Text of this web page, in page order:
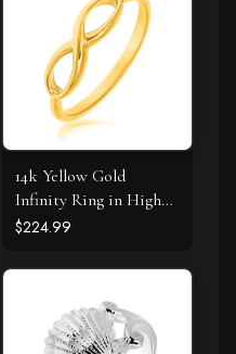
14k Yellow Gold
Infinity Ring in High
Polish
$224.99